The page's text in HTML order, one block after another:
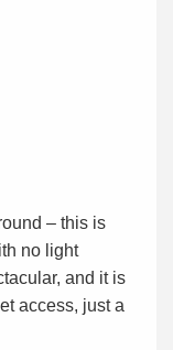
– this is
no light
and it is
access, just a